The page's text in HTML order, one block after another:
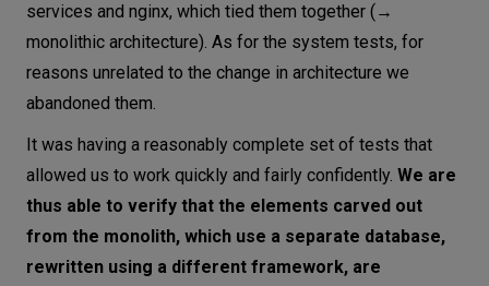
services and nginx, which tied them together (→
monolithic architecture). As for the system tests, for
reasons unrelated to the change in architecture we
abandoned them.
It was having a reasonably complete set of tests that
allowed us to work quickly and fairly confidently. We are
thus able to verify that the elements carved out
from the monolith, which use a separate database,
rewritten using a different framework, are